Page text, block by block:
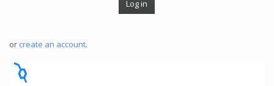
or create an account.